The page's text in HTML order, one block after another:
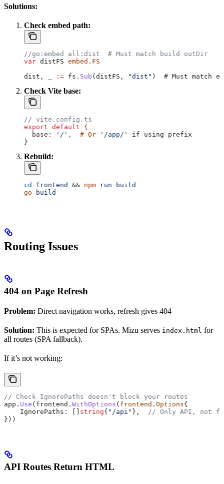
Solutions:
Check embed path:
//go:embed all:dist  # Must match build outDir
var distFS embed . FS
dist , := fs . Sub ( distFS , "dist" )  # Must match
Check Vite base:
// vite.config.ts
export default {
  base:
'/' ,  # Or '/app/'
if using prefix
}
Rebuild:
cd frontend && npm run build
go build
Routing Issues
404 on Page Refresh
Problem: Direct navigation works, refresh gives 404
Solution: This is expected for SPAs. Mizu serves index.html for
all routes (SPA fallback).
If it’s not working:
// Check IgnorePaths doesn't block your routes
app . Use ( frontend . WithOptions ( frontend . Options{
    IgnorePaths
: [] string{ "/api" }, // Only API, not
}))
API Routes Return HTML